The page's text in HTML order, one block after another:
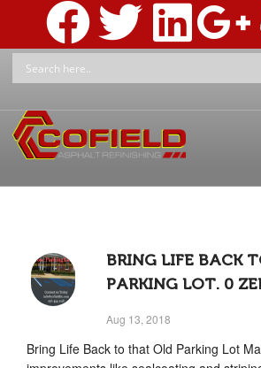
BRING LIFE BACK
PARKING LOT. 0
Aug 13, 2018
Bring Life Back to that Old Parking Lot